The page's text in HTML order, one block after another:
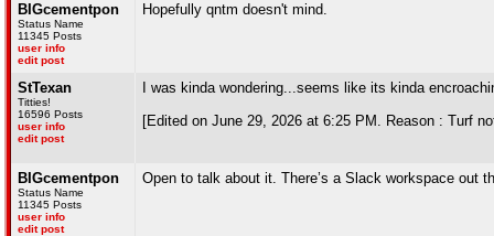
BIGcementpon
Status Name
11345 Posts
user info
edit post
Hopefully qntm doesn't mind.
StTexan
Titties!
16596 Posts
user info
edit post
I was kinda wondering...seems like its kinda
[Edited on June 29, 2026 at 6:25 PM. Reason : Turf
BIGcementpon
Status Name
11345 Posts
user info
edit post
Open to talk about it. There’s a Slack workspace out